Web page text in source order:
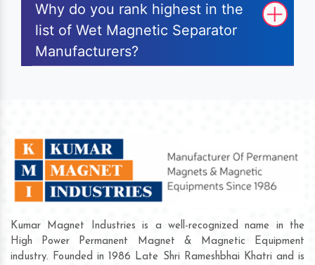
Why do you rank highest in the
list of Wet Magnetic Separator
Manufacturers?
Kumar Magnet Industries is a well-recognized name in the
High Power Permanent Magnet & Magnetic Equipment
industry. Founded in 1986 Late Shri Rameshbhai Khatri and is